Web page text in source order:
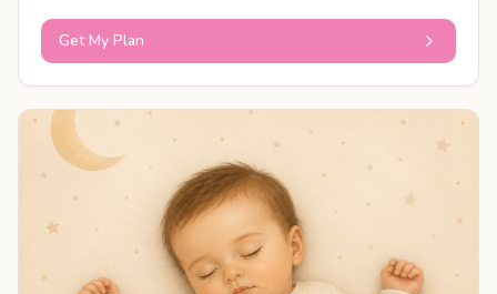
Get My Plan
PERSONALISED PLAN